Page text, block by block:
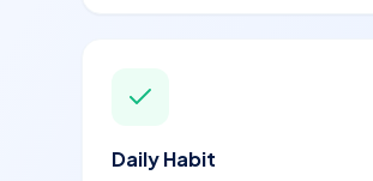
Daily Habit